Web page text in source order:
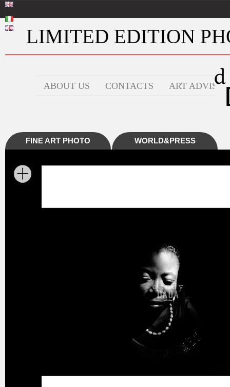
LIMITED EDITION
ABOUT US CONTACTS ART ADVISOR
FINE ART PHOTO WORLD&PRESS